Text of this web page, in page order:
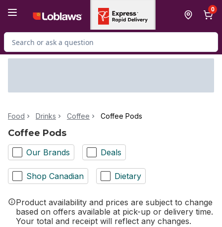
0
Search for Product
Food Drinks Coffee Coffee Pods
Coffee Pods
Our Brands Deals
Shop Canadian Dietary
Product availability and prices are subject to change
based on offers available at pick-up or delivery time.
Your total and receipt will reflect any changes.